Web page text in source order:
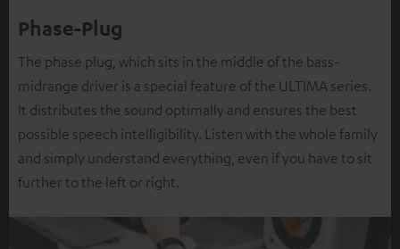
Phase-Plug
The phase plug, which sits in the middle of the bass-
midrange driver is a special feature of the ULTIMA series.
It distributes the sound optimally and ensures the best
possible speech intelligibility. Listen with the whole family
and simply understand everything, even if you have to sit
further to the left or right.